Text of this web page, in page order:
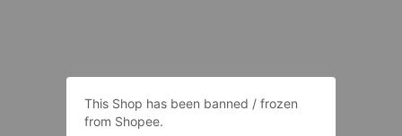
This Shop has been banned / frozen
from Shopee.